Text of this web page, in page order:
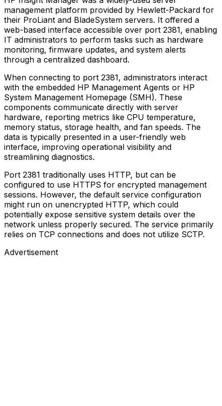
management platform provided by Hewlett-Packard for
their ProLiant and BladeSystem servers. It offered a
web-based interface accessible over port 2381, enabling
IT administrators to perform tasks such as hardware
monitoring, firmware updates, and system alerts
through a centralized dashboard.
When connecting to port 2381, administrators interact
with the embedded HP Management Agents or HP
System Management Homepage (SMH). These
components communicate directly with server
hardware, reporting metrics like CPU temperature,
memory status, storage health, and fan speeds. The
data is typically presented in a user-friendly web
interface, improving operational visibility and
streamlining diagnostics.
Port 2381 traditionally uses HTTP, but can be
configured to use HTTPS for encrypted management
sessions. However, the default service configuration
might run on unencrypted HTTP, which could
potentially expose sensitive system details over the
network unless properly secured. The service primarily
relies on TCP connections and does not utilize SCTP.
Advertisement